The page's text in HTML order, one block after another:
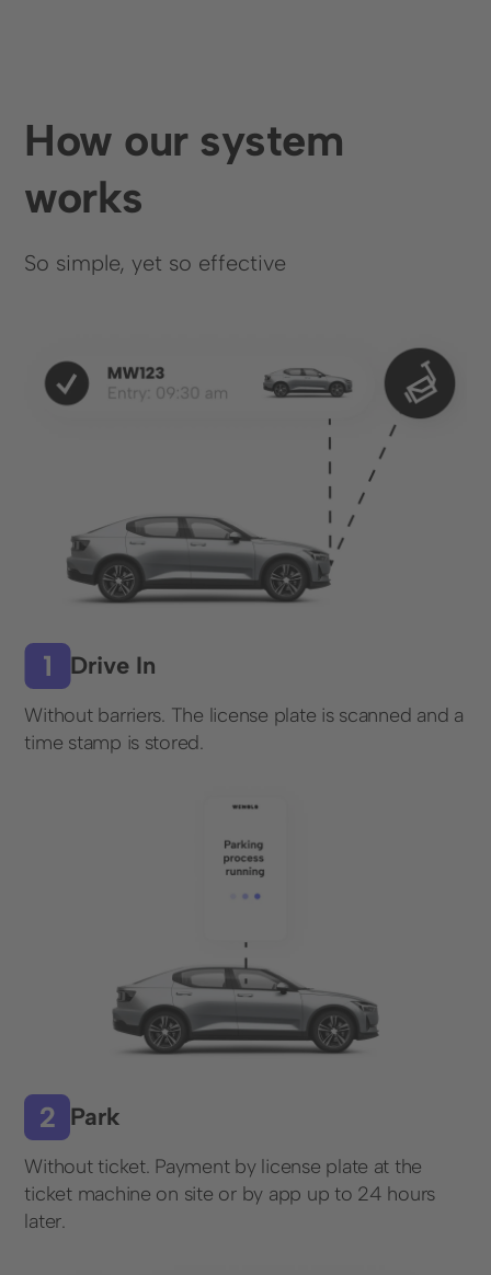
How our system
works
So simple, yet so effective
Drive In
Without barriers. The license plate is scanned and a
time stamp is stored.
Park
Without ticket. Payment by license plate at the
ticket machine on site or by app up to 24 hours
later.
Solutions
Parking Lot Management
Parking Space Rental
Financial Services
Healthcare
Leisure Facilities
Real Estate
Press & events
Customer stories
Social Media
Linkedin
Instagram